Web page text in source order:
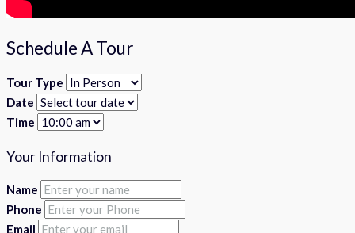
Schedule A Tour
Tour Type
Date
Time
Your Information
Name
Phone
Email